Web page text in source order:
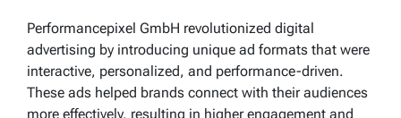
Performancepixel GmbH revolutionized digital
advertising by introducing unique ad formats that were
interactive, personalized, and performance-driven.
These ads helped brands connect with their audiences
more effectively, resulting in higher engagement and